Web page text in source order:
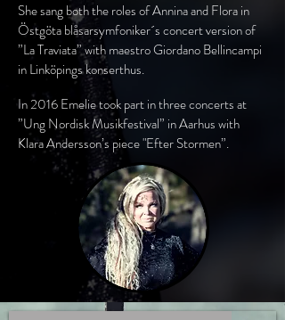
She sang both the roles of Annina and Flora in
Östgöta blåsarsymfoniker´s concert version of
”La Traviata” with maestro Giordano Bellincampi
in Linköpings konserthus.
In 2016 Emelie took part in three concerts at
”Ung Nordisk Musikfestival” in Aarhus with
Klara Andersson’s piece "Efter Stormen”.